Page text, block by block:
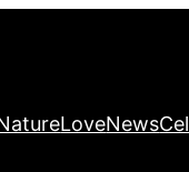
LoveNews